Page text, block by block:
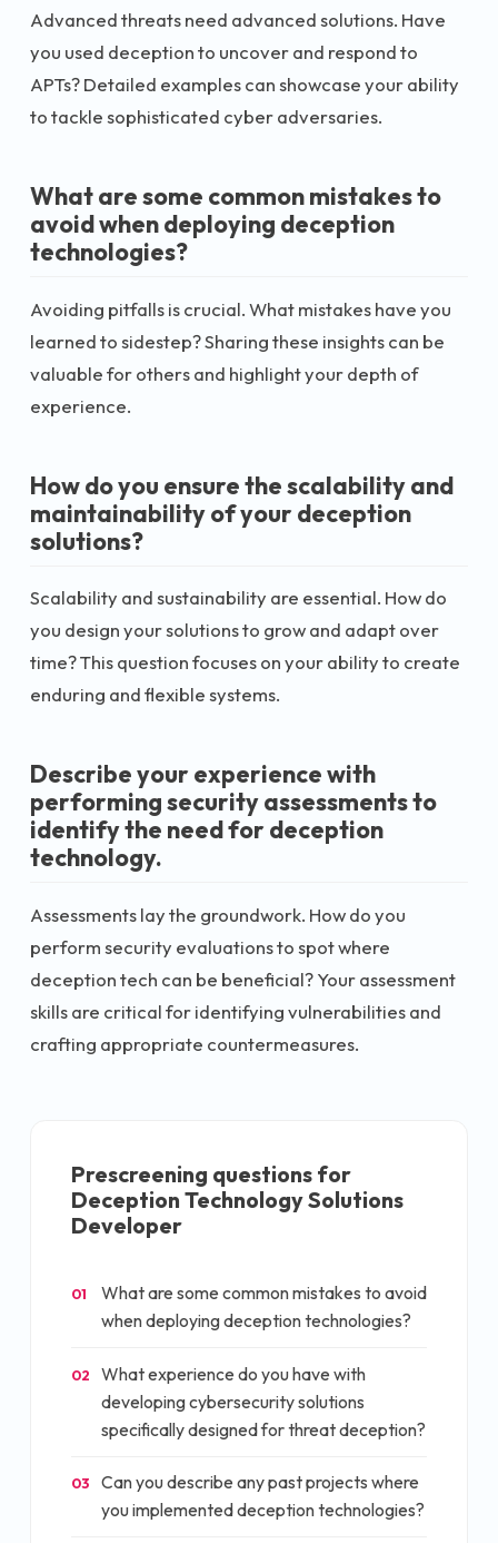
Advanced threats need advanced solutions. Have
you used deception to uncover and respond to
APTs? Detailed examples can showcase your ability
to tackle sophisticated cyber adversaries.
What are some common mistakes to
avoid when deploying deception
technologies?
Avoiding pitfalls is crucial. What mistakes have you
learned to sidestep? Sharing these insights can be
valuable for others and highlight your depth of
experience.
How do you ensure the scalability and
maintainability of your deception
solutions?
Scalability and sustainability are essential. How do
you design your solutions to grow and adapt over
time? This question focuses on your ability to create
enduring and flexible systems.
Describe your experience with
performing security assessments to
identify the need for deception
technology.
Assessments lay the groundwork. How do you
perform security evaluations to spot where
deception tech can be beneficial? Your assessment
skills are critical for identifying vulnerabilities and
crafting appropriate countermeasures.
Prescreening questions for
Deception Technology Solutions
Developer
01
What are some common mistakes to avoid
when deploying deception technologies?
02
What experience do you have with
developing cybersecurity solutions
specifically designed for threat deception?
03
Can you describe any past projects where
you implemented deception technologies?